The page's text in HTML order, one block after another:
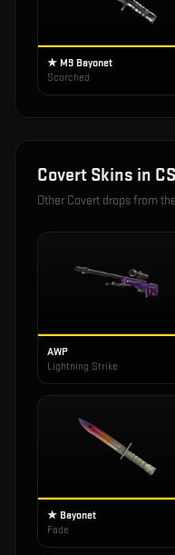
★ M9 Bayonet
Scorched
Covert Skins in
Other Covert drops from
AWP
Lightning Strike
★ Bayonet
Fade